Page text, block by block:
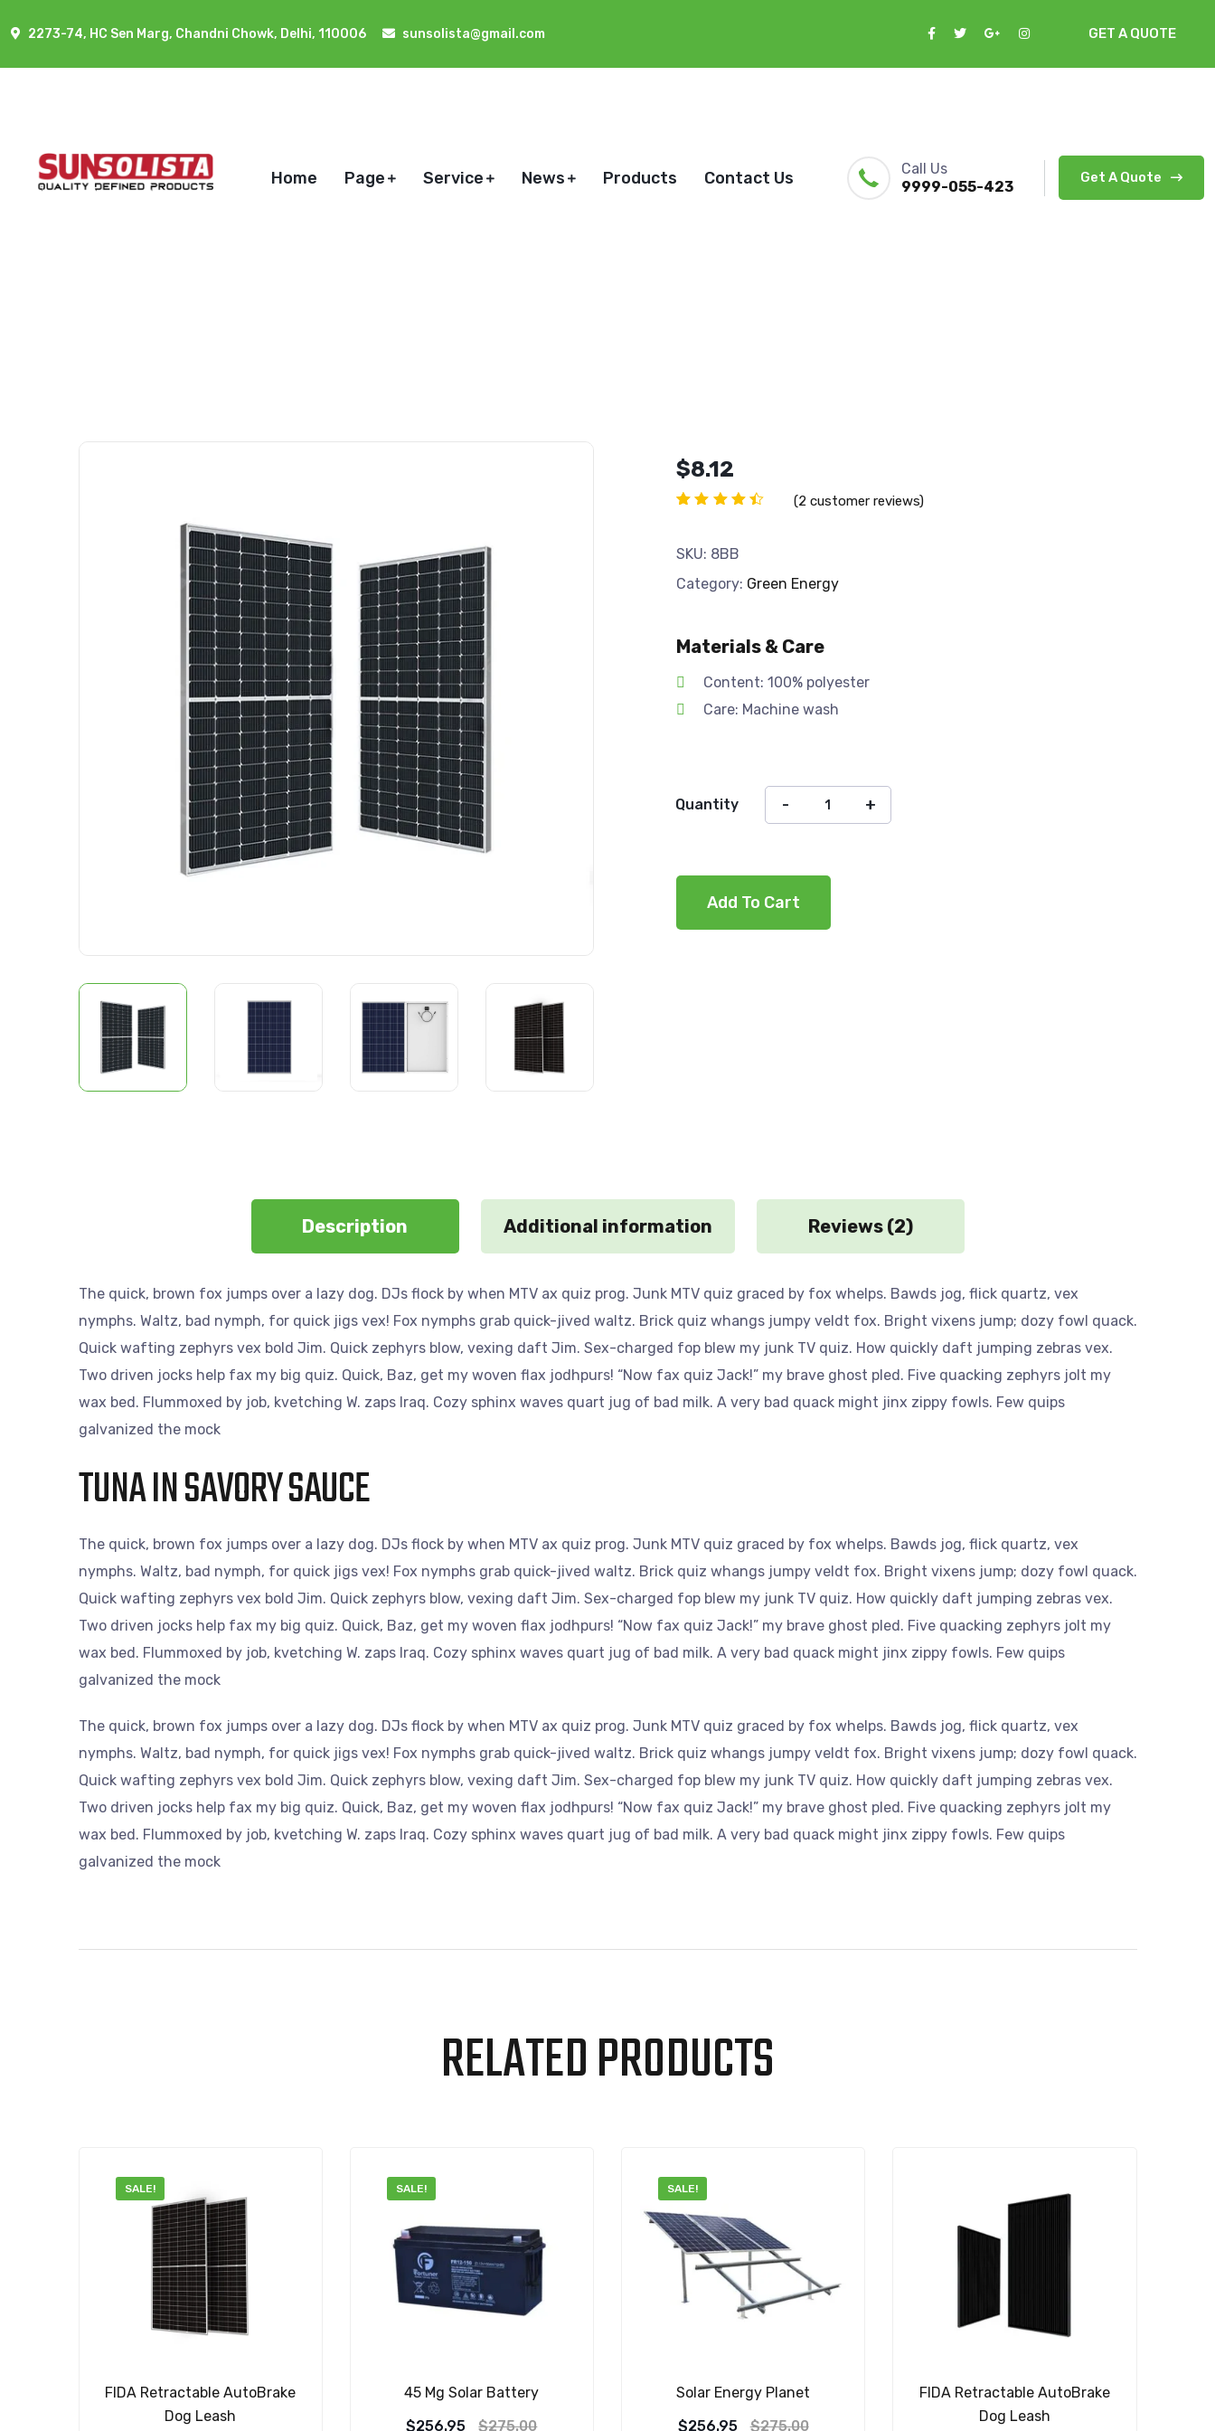
2273-74, HC Sen Marg, Chandni Chowk, Delhi, 110006 sunsolista@gmail.com GET A QUOTE
Home Page Service News Products Contact Us
Call Us
9999-055-423
Get A Quote
$8.12
out of
5
on
(2 customer reviews)
SKU: 8BB
Category: Green Energy
Materials & Care
Content: 100% polyester
Care: Machine wash
Quantity
Add To Cart
Description Additional information Reviews (2)
The quick, brown fox jumps over a lazy dog. DJs flock by when MTV ax quiz prog. Junk MTV quiz graced by fox whelps. Bawds jog, flick quartz, vex
nymphs. Waltz, bad nymph, for quick jigs vex! Fox nymphs grab quick-jived waltz. Brick quiz whangs jumpy veldt fox. Bright vixens jump; dozy fowl quack.
Quick wafting zephyrs vex bold Jim. Quick zephyrs blow, vexing daft Jim. Sex-charged fop blew my junk TV quiz. How quickly daft jumping zebras vex.
Two driven jocks help fax my big quiz. Quick, Baz, get my woven flax jodhpurs! “Now fax quiz Jack!” my brave ghost pled. Five quacking zephyrs jolt my
wax bed. Flummoxed by job, kvetching W. zaps Iraq. Cozy sphinx waves quart jug of bad milk. A very bad quack might jinx zippy fowls. Few quips
galvanized the mock
TUNA IN SAVORY SAUCE
The quick, brown fox jumps over a lazy dog. DJs flock by when MTV ax quiz prog. Junk MTV quiz graced by fox whelps. Bawds jog, flick quartz, vex
nymphs. Waltz, bad nymph, for quick jigs vex! Fox nymphs grab quick-jived waltz. Brick quiz whangs jumpy veldt fox. Bright vixens jump; dozy fowl quack.
Quick wafting zephyrs vex bold Jim. Quick zephyrs blow, vexing daft Jim. Sex-charged fop blew my junk TV quiz. How quickly daft jumping zebras vex.
Two driven jocks help fax my big quiz. Quick, Baz, get my woven flax jodhpurs! “Now fax quiz Jack!” my brave ghost pled. Five quacking zephyrs jolt my
wax bed. Flummoxed by job, kvetching W. zaps Iraq. Cozy sphinx waves quart jug of bad milk. A very bad quack might jinx zippy fowls. Few quips
galvanized the mock
The quick, brown fox jumps over a lazy dog. DJs flock by when MTV ax quiz prog. Junk MTV quiz graced by fox whelps. Bawds jog, flick quartz, vex
nymphs. Waltz, bad nymph, for quick jigs vex! Fox nymphs grab quick-jived waltz. Brick quiz whangs jumpy veldt fox. Bright vixens jump; dozy fowl quack.
Quick wafting zephyrs vex bold Jim. Quick zephyrs blow, vexing daft Jim. Sex-charged fop blew my junk TV quiz. How quickly daft jumping zebras vex.
Two driven jocks help fax my big quiz. Quick, Baz, get my woven flax jodhpurs! “Now fax quiz Jack!” my brave ghost pled. Five quacking zephyrs jolt my
wax bed. Flummoxed by job, kvetching W. zaps Iraq. Cozy sphinx waves quart jug of bad milk. A very bad quack might jinx zippy fowls. Few quips
galvanized the mock
RELATED PRODUCTS
SALE!
FIDA Retractable AutoBrake
Dog Leash
SALE!
45 Mg Solar Battery
$275.00
Original
$256.95
Current
SALE!
Solar Energy Planet
$275.00
Original
$256.95
Current
FIDA Retractable AutoBrake
Dog Leash